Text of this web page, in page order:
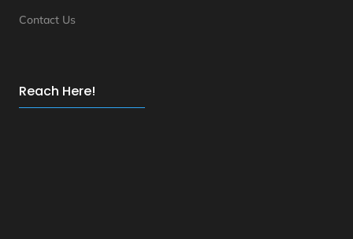
Contact Us
Reach Here!